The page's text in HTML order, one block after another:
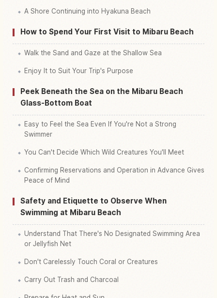
A Shore Continuing into Hyakuna Beach
How to Spend Your First Visit to Mibaru Beach
Walk the Sand and Gaze at the Shallow Sea
Enjoy It to Suit Your Trip's Purpose
Peek Beneath the Sea on the Mibaru Beach
Glass-Bottom Boat
Easy to Feel the Sea Even If You're Not a Strong
Swimmer
You Can't Decide Which Wild Creatures You'll Meet
Confirming Reservations and Operation in Advance Gives
Peace of Mind
Safety and Etiquette to Observe When
Swimming at Mibaru Beach
Understand That There's No Designated Swimming Area
or Jellyfish Net
Don't Carelessly Touch Coral or Creatures
Carry Out Trash and Charcoal